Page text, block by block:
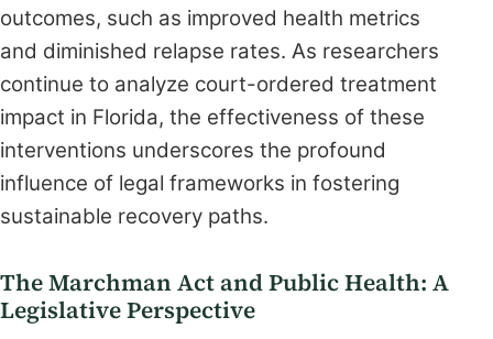
outcomes, such as improved health metrics
and diminished relapse rates. As researchers
continue to analyze court-ordered treatment
impact in Florida, the effectiveness of these
interventions underscores the profound
influence of legal frameworks in fostering
sustainable recovery paths.
The Marchman Act and Public Health: A
Legislative Perspective